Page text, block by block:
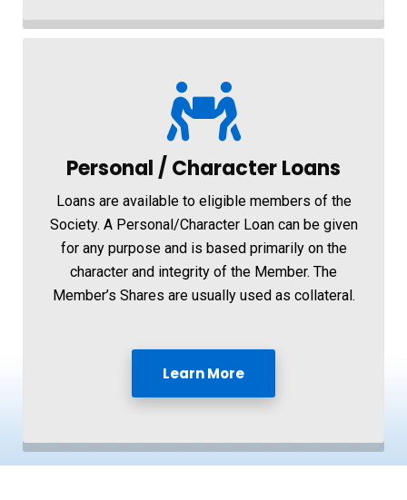
Personal / Character Loans
Loans are available to eligible members of the
Society. A Personal/Character Loan can be given
for any purpose and is based primarily on the
character and integrity of the Member. The
Member’s Shares are usually used as collateral.
Learn More